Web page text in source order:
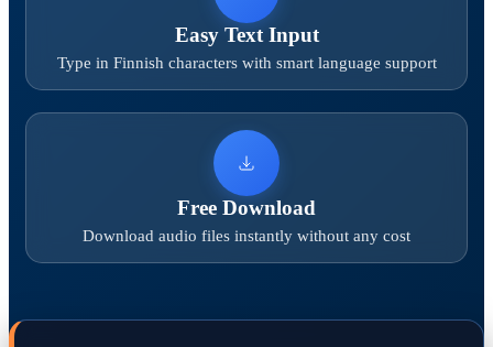
Easy Text Input
Type in Finnish characters with smart language support
Free Download
Download audio files instantly without any cost